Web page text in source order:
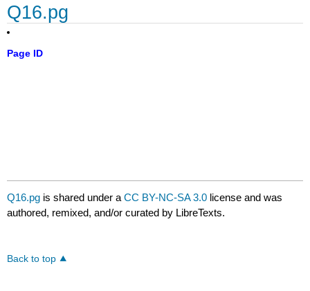
Q16.pg
Page ID
Q16.pg is shared under aCC BY-NC-SA 3.0 license and was
authored, remixed, and/or curated by LibreTexts.
Back to top